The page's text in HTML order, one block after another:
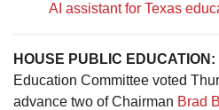
AI assistant for Texas
HOUSE PUBLIC EDUCATION:
Education Committee voted
advance two of Chairman Brad